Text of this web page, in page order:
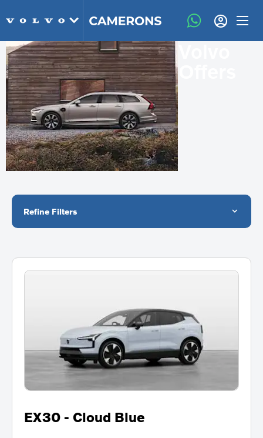
Refine Filters
EX30 - Cloud Blue